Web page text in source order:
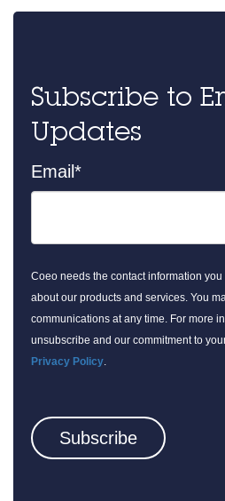
Subscribe to
Updates
Email *
Coeo needs the contact information
about our products and services. You
communications at any time. For more
unsubscribe and our commitment to
Privacy Policy.